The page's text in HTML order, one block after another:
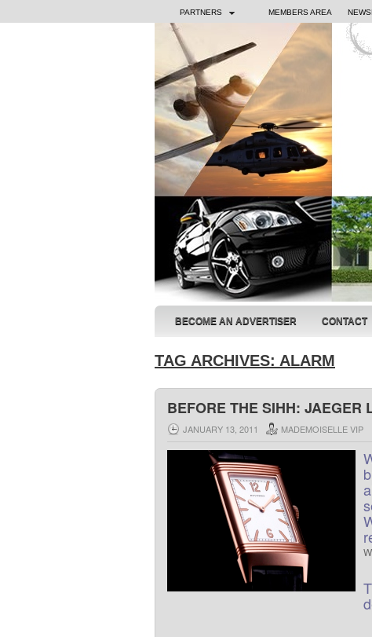
PARTNERS MEMBERS AREA
BECOME AN ADVERTISER CONTACT
TAG ARCHIVES: ALARM
BEFORE THE SIHH: JAEGER
JANUARY 13, 2011 MADEMOISELLE VIP